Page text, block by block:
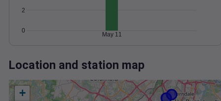
0
2
May 11
Location and station map
+